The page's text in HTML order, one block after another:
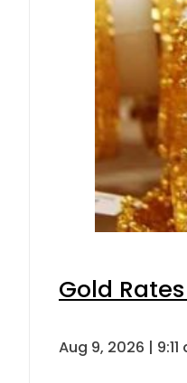
Gold
Aug 9, 2026 | 9:11